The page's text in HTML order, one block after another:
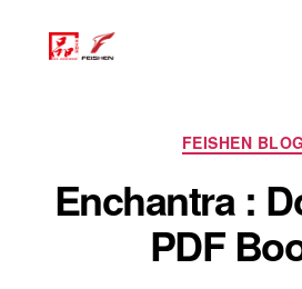
FEISHEN
Enchantra :
PDF